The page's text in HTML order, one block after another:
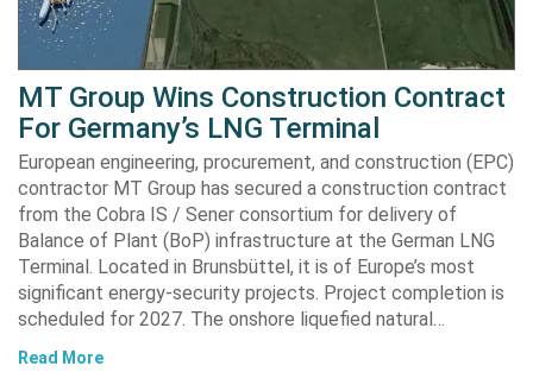
MT Group Wins Construction Contract
For Germany’s LNG Terminal
European engineering, procurement, and construction (EPC)
contractor MT Group has secured a construction contract
from the Cobra IS / Sener consortium for delivery of
Balance of Plant (BoP) infrastructure at the German LNG
Terminal. Located in Brunsbüttel, it is of Europe’s most
significant energy-security projects. Project completion is
scheduled for 2027. The onshore liquefied natural…
Read More